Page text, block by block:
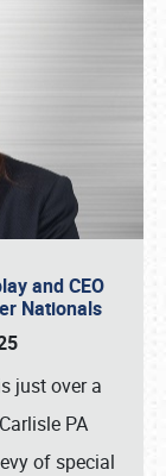
and CEO
Nationals
just over a
PA
of special